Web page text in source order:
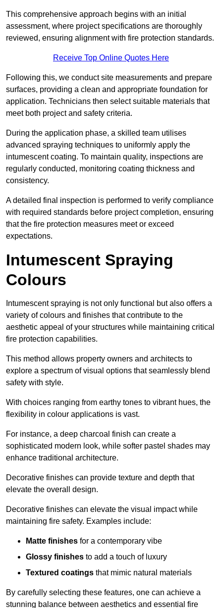
This comprehensive approach begins with an initial
assessment, where project specifications are thoroughly
reviewed, ensuring alignment with fire protection standards.
Receive Top Online Quotes Here
Following this, we conduct site measurements and prepare
surfaces, providing a clean and appropriate foundation for
application. Technicians then select suitable materials that
meet both project and safety criteria.
During the application phase, a skilled team utilises
advanced spraying techniques to uniformly apply the
intumescent coating. To maintain quality, inspections are
regularly conducted, monitoring coating thickness and
consistency.
A detailed final inspection is performed to verify compliance
with required standards before project completion, ensuring
that the fire protection measures meet or exceed
expectations.
Intumescent Spraying
Colours
Intumescent spraying is not only functional but also offers a
variety of colours and finishes that contribute to the
aesthetic appeal of your structures while maintaining critical
fire protection capabilities.
This method allows property owners and architects to
explore a spectrum of visual options that seamlessly blend
safety with style.
With choices ranging from earthy tones to vibrant hues, the
flexibility in colour applications is vast.
For instance, a deep charcoal finish can create a
sophisticated modern look, while softer pastel shades may
enhance traditional architecture.
Decorative finishes can provide texture and depth that
elevate the overall design.
Decorative finishes can elevate the visual impact while
maintaining fire safety. Examples include:
Matte finishes for a contemporary vibe
Glossy finishes to add a touch of luxury
Textured coatings that mimic natural materials
By carefully selecting these features, one can achieve a
stunning balance between aesthetics and essential fire